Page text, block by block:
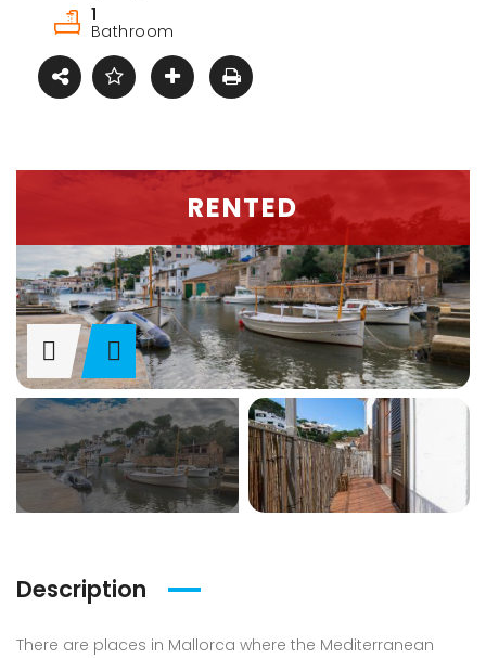
1
Bathroom
RENTED
Description
There are places in Mallorca where the Mediterranean